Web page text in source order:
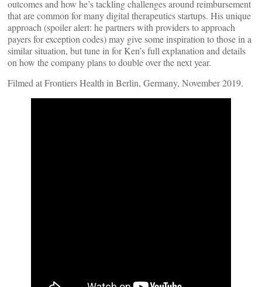
outcomes and how he’s tackling challenges around reimbursement
that are common for many digital therapeutics startups. His unique
approach (spoiler alert: he partners with providers to approach
payers for exception codes) may give some inspiration to those in a
similar situation, but tune in for Ken’s full explanation and details
on how the company plans to double over the next year.
Filmed at Frontiers Health in Berlin, Germany, November 2019.